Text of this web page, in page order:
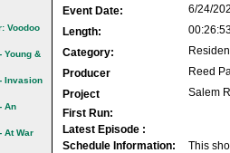
Voodoo
Young &
Invasion
An
At War
Event Date:
6/24/
Length:
Category:
Producer
Reed
Project
Salem
First Run:
Latest Episode :
Schedule Information:
This